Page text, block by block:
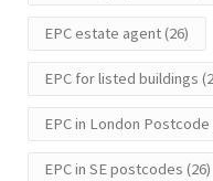
EPC estate agent(26)
EPC for listed buildings
EPC in London Postcode
EPC in SE postcodes (26)